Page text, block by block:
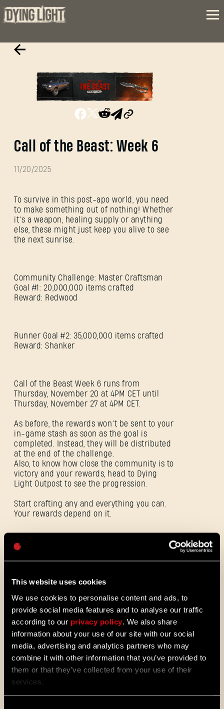
This website uses cookies
We use cookies to personalise content and ads, to
provide social media features and to analyse our traffic
according to our privacy policy . We also share
information about your use of our site with our social
media, advertising and analytics partners who may
combine it with other information that you’ve provided to
them or that they’ve collected from your use of their
services.
Call of the Beast: Week 6
11/20/2025
To survive in this post-apo world, you need
to make something out of nothing! Whether
it’s a weapon, healing supply or anything
else, these might just keep you alive to see
the next sunrise.
Community Challenge: Master Craftsman
Goal #1: 20,000,000 items crafted
Reward: Redwood
Runner Goal #2: 35,000,000 items crafted
Reward: Shanker
Call of the Beast Week 6 runs from
Thursday, November 20 at 4PM CET until
Thursday, November 27 at 4PM CET.
As before, the rewards won’t be sent to your
in-game stash as soon as the goal is
completed. Instead, they will be distributed
at the end of the challenge.
Also, to know how close the community is to
victory and your rewards, head to Dying
Light Outpost to see the progression.
Start crafting any and everything you can.
Your rewards depend on it.
ALL THE NEWS
Update 1.29 - Summer of Enhancement
Villedor is evolving, offering a faster
progression system that lets you
unlock skills more quickly. Dive into
iconic combat and movement abilities
sooner and explore new Community
Maps & Mods. Let’s see what we’ve
prepared for you in the latest patch to
Dying Light 2: Stay Human.
SIGN IN
E-mail address
Password